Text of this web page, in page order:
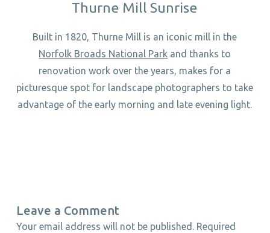
Thurne Mill Sunrise
Built in 1820, Thurne Mill is an iconic mill in the
Norfolk Broads National Park and thanks to
renovation work over the years, makes for a
picturesque spot for landscape photographers to take
advantage of the early morning and late evening light.
Leave a Comment
Your email address will not be published. Required